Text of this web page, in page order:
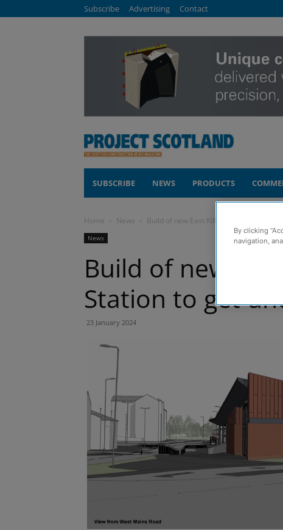
Subscribe Advertising Contact
SUBSCRIBE NEWS PRODUCTS
Home News Build of new East Kilbride Railway
News
Build of new
Station to get
23 January 2024
By clicking
navigation,